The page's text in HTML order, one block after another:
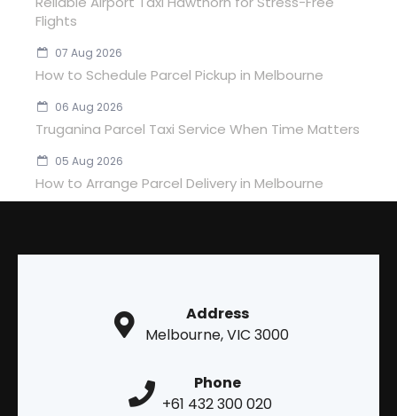
Flights
07 Aug 2026
How to Schedule Parcel Pickup in Melbourne
06 Aug 2026
Truganina Parcel Taxi Service When Time Matters
05 Aug 2026
How to Arrange Parcel Delivery in Melbourne
Address
Melbourne, VIC 3000
Phone
+61 432 300 020